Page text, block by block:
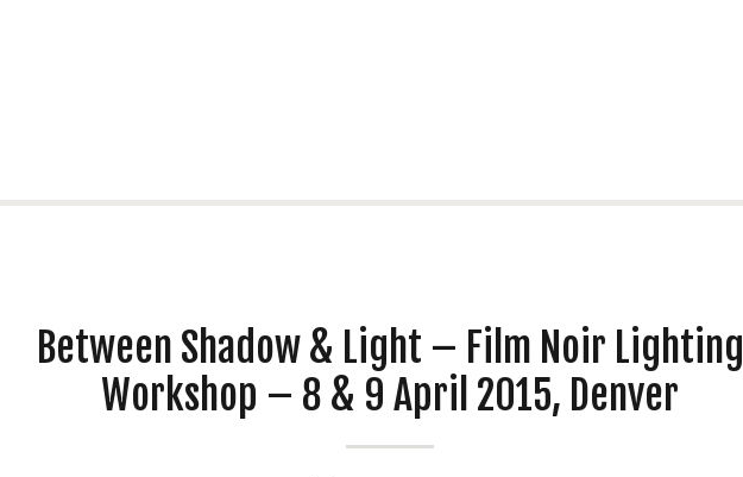
Between Shadow & Light – Film Noir Lighting
Workshop – 8 & 9 April 2015, Denver